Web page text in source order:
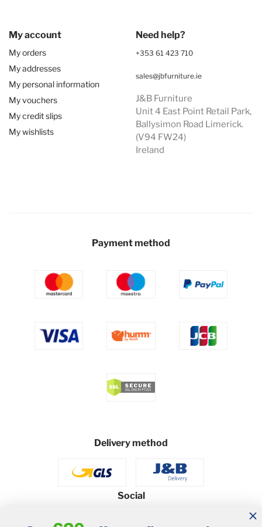
My account
My orders
My addresses
My personal information
My vouchers
My credit slips
My wishlists
Need help?
+353 61 423 710
sales@jbfurniture.ie
J&B Furniture
Unit 4 East Point Retail Park,
Ballysimon Road Limerick.
(V94 FW24)
Ireland
Payment method
Delivery method
Social